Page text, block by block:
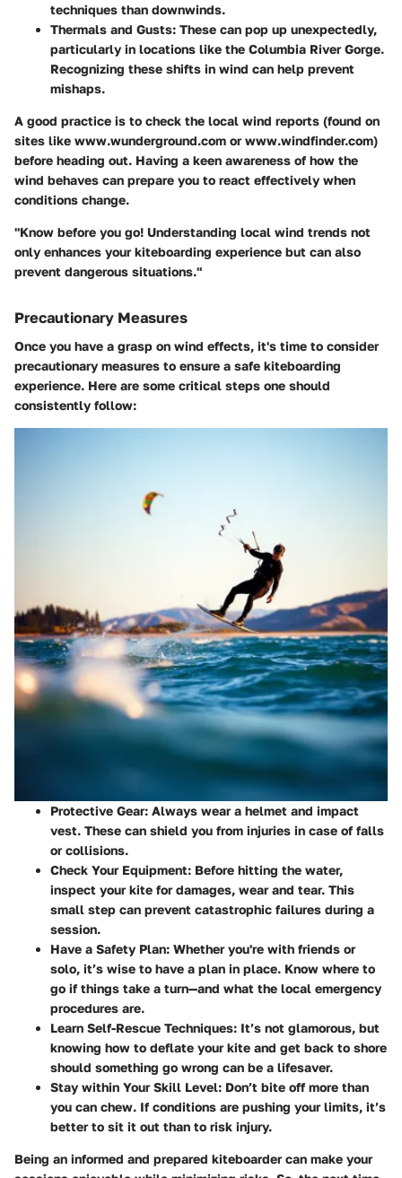
techniques than downwinds.
Thermals and Gusts: These can pop up unexpectedly,
particularly in locations like the Columbia River Gorge.
Recognizing these shifts in wind can help prevent
mishaps.
A good practice is to check the local wind reports (found on
sites like www.wunderground.com or www.windfinder.com)
before heading out. Having a keen awareness of how the
wind behaves can prepare you to react effectively when
conditions change.
"Know before you go! Understanding local wind trends not
only enhances your kiteboarding experience but can also
prevent dangerous situations."
Precautionary Measures
Once you have a grasp on wind effects, it's time to consider
precautionary measures to ensure a safe kiteboarding
experience. Here are some critical steps one should
consistently follow:
Protective Gear: Always wear a helmet and impact
vest. These can shield you from injuries in case of falls
or collisions.
Check Your Equipment: Before hitting the water,
inspect your kite for damages, wear and tear. This
small step can prevent catastrophic failures during a
session.
Have a Safety Plan: Whether you're with friends or
solo, it’s wise to have a plan in place. Know where to
go if things take a turn—and what the local emergency
procedures are.
Learn Self-Rescue Techniques: It’s not glamorous, but
knowing how to deflate your kite and get back to shore
should something go wrong can be a lifesaver.
Stay within Your Skill Level: Don’t bite off more than
you can chew. If conditions are pushing your limits, it’s
better to sit it out than to risk injury.
Being an informed and prepared kiteboarder can make your